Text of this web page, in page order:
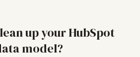
up your HubSpot
model?